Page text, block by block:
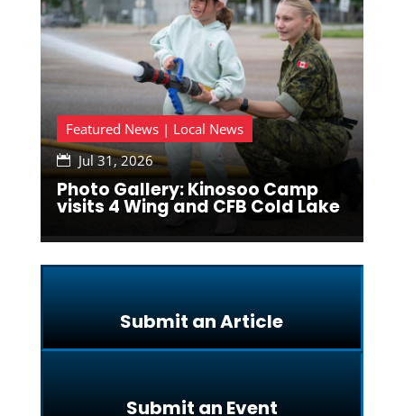
Featured News | Local News
 Jul 31, 2026
Photo Gallery: Kinosoo Camp
visits 4 Wing and CFB Cold Lake
Submit an Article
Submit an Event